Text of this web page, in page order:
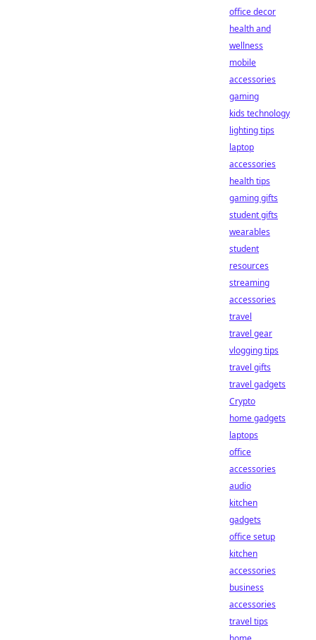
office decor
health and
wellness
mobile
accessories
gaming
kids technology
lighting tips
laptop
accessories
health tips
gaming gifts
student gifts
wearables
student
resources
streaming
accessories
travel
travel gear
vlogging tips
travel gifts
travel gadgets
Crypto
home gadgets
laptops
office
accessories
audio
kitchen
gadgets
office setup
kitchen
accessories
business
accessories
travel tips